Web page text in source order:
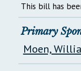
This bill has
Primary
Moen,